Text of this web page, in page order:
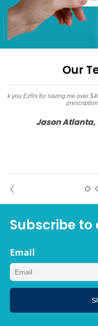
Our
Thanks too EzRx I am now
VSL, Vitamin B-12, and
Angela
ANGELA
Subscribe
Email